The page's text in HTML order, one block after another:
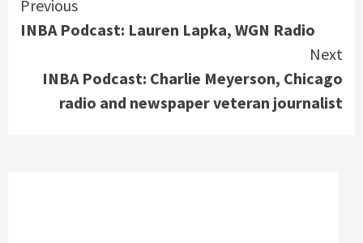
Continue
Reading
Previous
INBA Podcast: Lauren Lapka, WGN Radio
Next
INBA Podcast: Charlie Meyerson, Chicago
radio and newspaper veteran journalist